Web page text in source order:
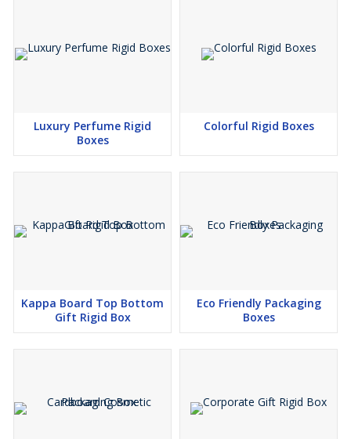
Luxury Perfume Rigid
Boxes
Colorful Rigid Boxes
Kappa Board Top Bottom
Gift Rigid Box
Eco Friendly Packaging
Boxes